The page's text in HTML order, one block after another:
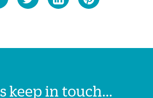
keep in touch...